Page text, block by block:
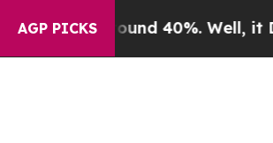
AGP PICKS
Around 40%. Well, it Didn’t